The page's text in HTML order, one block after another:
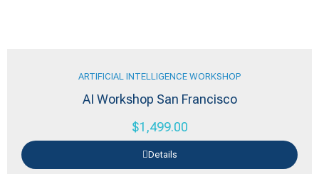
ARTIFICIAL INTELLIGENCE WORKSHOP
AI Workshop San Francisco
$1,499.00
Details